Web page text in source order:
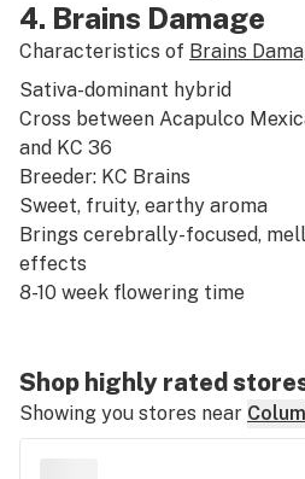
4. Brains Damage
Characteristics of Brains
Sativa-dominant hybrid
Cross between Acapulco
and KC 36
Breeder: KC Brains
Sweet, fruity, earthy aroma
Brings cerebrally-focused,
effects
8-10 week flowering time
Shop highly rated
Showing you stores near